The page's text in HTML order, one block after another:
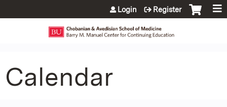
Jump to content
Login Register
Calendar